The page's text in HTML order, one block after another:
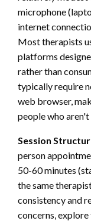
microphone
internet
Most therapists
platforms
rather than
typically require
web browser,
people who
Session
person
50-60 minutes
the same
consistency and
concerns,